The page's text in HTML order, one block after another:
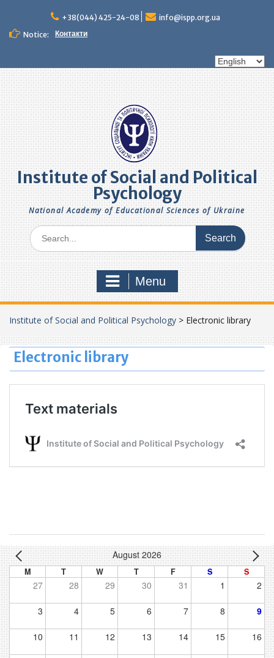
content
+38(044) 425-24-08
info@ispp.org.ua
Notice:
Контакти
Choose
Institute of Social and Political
Psychology
National Academy of Educational Sciences of Ukraine
Search
for:
Menu
Institute of Social and Political Psychology > Electronic library
Electronic library
August 2026
M T W T F S S
27 28 29 30 31 1 2
3 4 5 6 7 8 9
10 11 12 13 14 15 16